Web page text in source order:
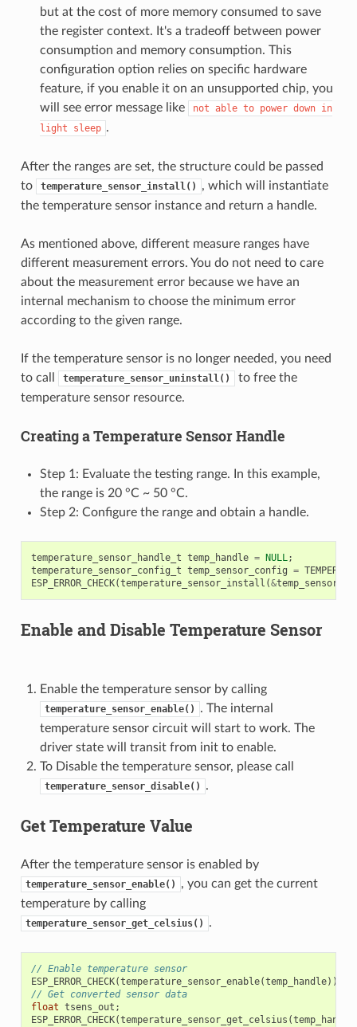
but at the cost of more memory consumed to save
the register context. It's a tradeoff between power
consumption and memory consumption. This
configuration option relies on specific hardware
feature, if you enable it on an unsupported chip, you
will see error message like
not able to power down in
light
sleep .
After the ranges are set, the structure could be passed
to
temperature_sensor_install()
, which will instantiate
the temperature sensor instance and return a handle.
As mentioned above, different measure ranges have
different measurement errors. You do not need to care
about the measurement error because we have an
internal mechanism to choose the minimum error
according to the given range.
If the temperature sensor is no longer needed, you need
to call
temperature_sensor_uninstall()
to free the
temperature sensor resource.
Creating a Temperature Sensor Handle
Step 1: Evaluate the testing range. In this example,
the range is 20 °C ~ 50 °C.
Step 2: Configure the range and obtain a handle.
temperature_sensor_handle_t temp_handle = NULL;
temperature_sensor_config_t temp_sensor_config =
ESP_ERROR_CHECK(temperature_sensor_install (&
Enable and Disable Temperature Sensor
Enable the temperature sensor by calling
temperature_sensor_enable()
. The internal
temperature sensor circuit will start to work. The
driver state will transit from init to enable.
To Disable the temperature sensor, please call
temperature_sensor_disable() .
Get Temperature Value
After the temperature sensor is enabled by
temperature_sensor_enable()
, you can get the current
temperature by calling
temperature_sensor_get_celsius() .
// Enable temperature sensor
ESP_ERROR_CHECK(temperature_sensor_enable(temp_handle));
// Get converted sensor data
float tsens_out ;
ESP_ERROR_CHECK(temperature_sensor_get_celsius (temp_handle